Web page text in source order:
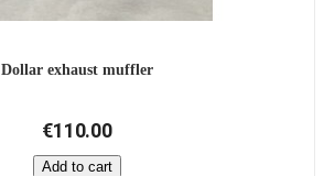
Dollar exhaust muffler
€110.00
Add to cart